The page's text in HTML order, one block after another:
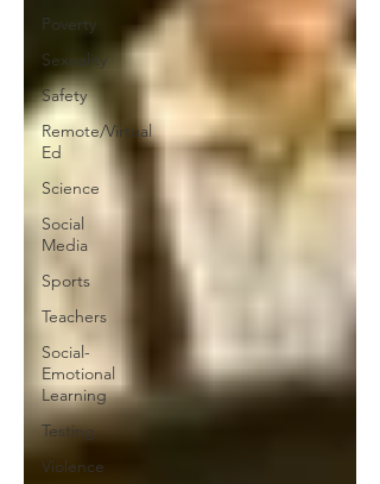
Poverty
Sexuality
Safety
Remote/Virtual
Ed
Science
Social
Media
Sports
Teachers
Social-
Emotional
Learning
Testing
Violence